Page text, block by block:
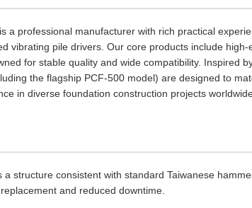
a professional manufacturer with rich practical
vibrating pile drivers. Our core products include high-
for stable quality and wide compatibility. Inspired
the flagship PCF-500 model) are designed to
in diverse foundation construction projects
structure consistent with standard Taiwanese
and reduced downtime.